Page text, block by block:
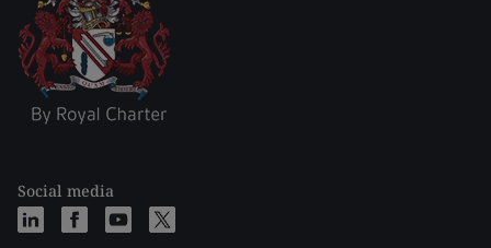
Social media